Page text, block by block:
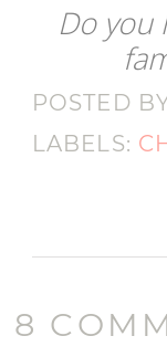
Do you
POSTED
LABELS:
8